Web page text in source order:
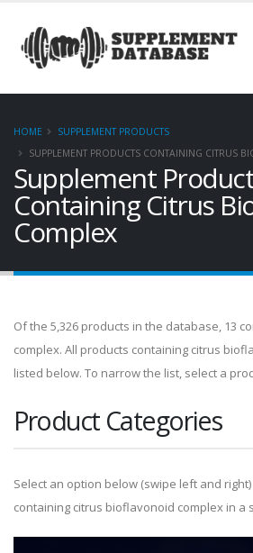
HOME
SUPPLEMENT PRODUCTS
SUPPLEMENT PRODUCTS CONTAINING CITRUS
Supplement
Containing Citrus
Complex
Of the 5,326 products in the database, 13
complex. All products containing citrus
listed below. To narrow the list, select a
Product Categories
Select an option below (swipe left and
containing citrus bioflavonoid complex in a